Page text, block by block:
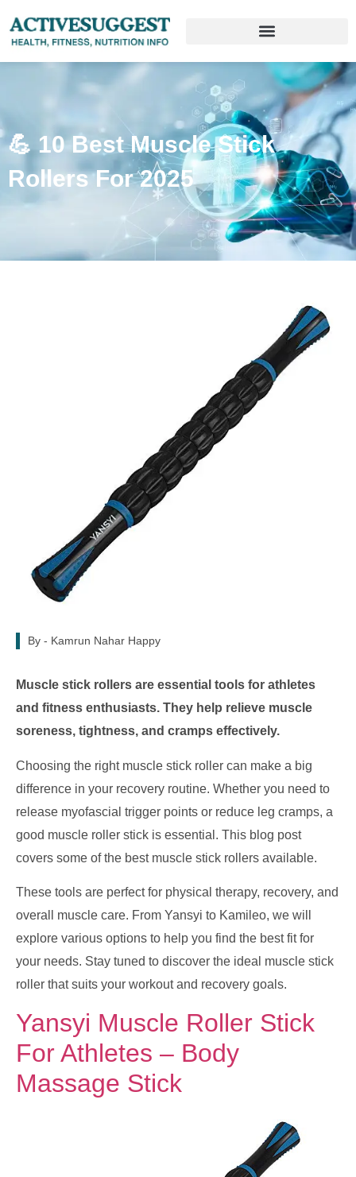
💪 10 Best Muscle Stick
Rollers For 2025
By - Kamrun Nahar Happy
Muscle stick rollers are essential tools for athletes
and fitness enthusiasts. They help relieve muscle
soreness, tightness, and cramps effectively.
Choosing the right muscle stick roller can make a big
difference in your recovery routine. Whether you need to
release myofascial trigger points or reduce leg cramps, a
good muscle roller stick is essential. This blog post
covers some of the best muscle stick rollers available.
These tools are perfect for physical therapy, recovery, and
overall muscle care. From Yansyi to Kamileo, we will
explore various options to help you find the best fit for
your needs. Stay tuned to discover the ideal muscle stick
roller that suits your workout and recovery goals.
Yansyi Muscle Roller Stick
For Athletes – Body
Massage Stick